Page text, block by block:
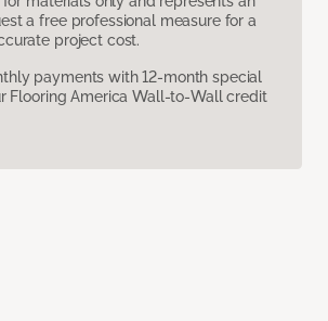
a free professional measure for a
project cost.
payments with 12-month special
Flooring America Wall-to-Wall credit